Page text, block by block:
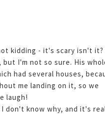
kidding - it's scary isn't it?
I'm not so sure. His
had several houses,
me landing on it, so we
laugh!
don't know why, and it's